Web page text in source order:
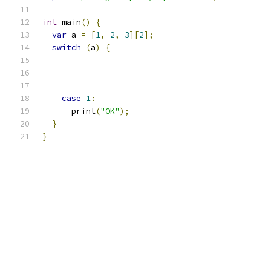
int main()
{
var a = [1, 2, 3][2];
switch
(a) {
case 1:
      print
("OK");
}
}